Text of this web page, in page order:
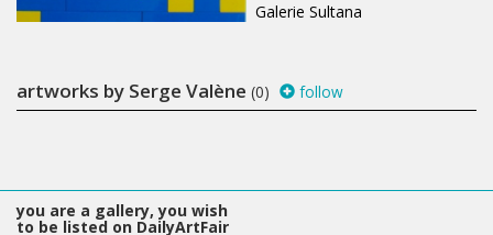
Galerie Sultana
artworks by Serge Valène (0) follow
you are a gallery, you wish
to be listed on DailyArtFair